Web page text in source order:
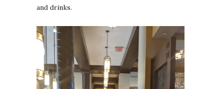
and drinks.